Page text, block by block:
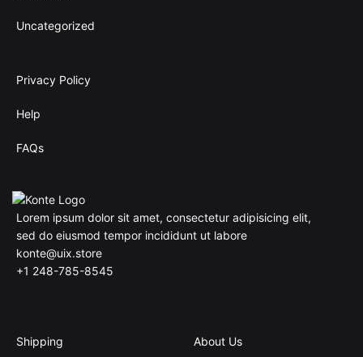
Uncategorized
Privacy Policy
Help
FAQs
Lorem ipsum dolor sit amet, consectetur adipisicing elit,
sed do eiusmod tempor incididunt ut labore
konte@uix.store
+1 248-785-8545
Shipping About Us